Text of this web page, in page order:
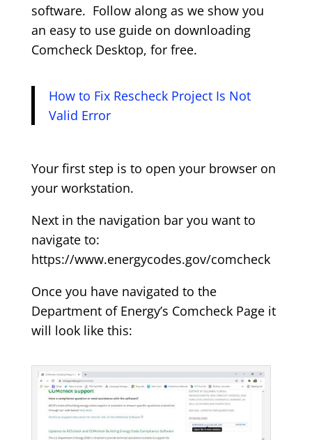
software. Follow along as we show you
an easy to use guide on downloading
Comcheck Desktop, for free.
How to Fix Rescheck Project Is Not
Valid Error
Your first step is to open your browser on
your workstation.
Next in the navigation bar you want to
navigate to:
https://www.energycodes.gov/comcheck
Once you have navigated to the
Department of Energy’s Comcheck Page it
will look like this: